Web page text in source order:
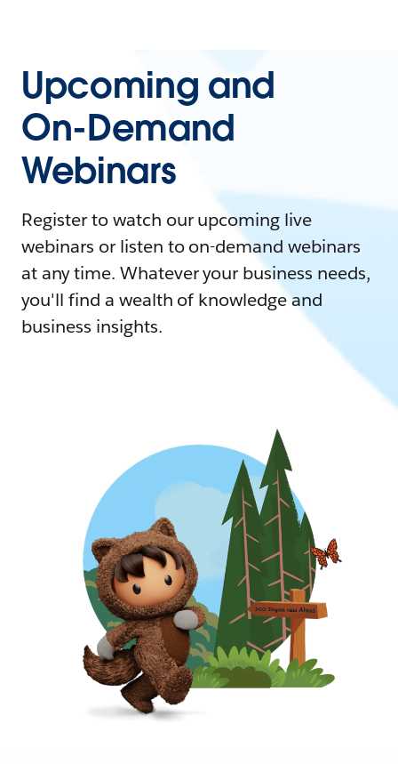
Upcoming and
On-Demand
Webinars
Register to watch our upcoming live
webinars or listen to on-demand webinars
at any time. Whatever your business needs,
you'll find a wealth of knowledge and
business insights.